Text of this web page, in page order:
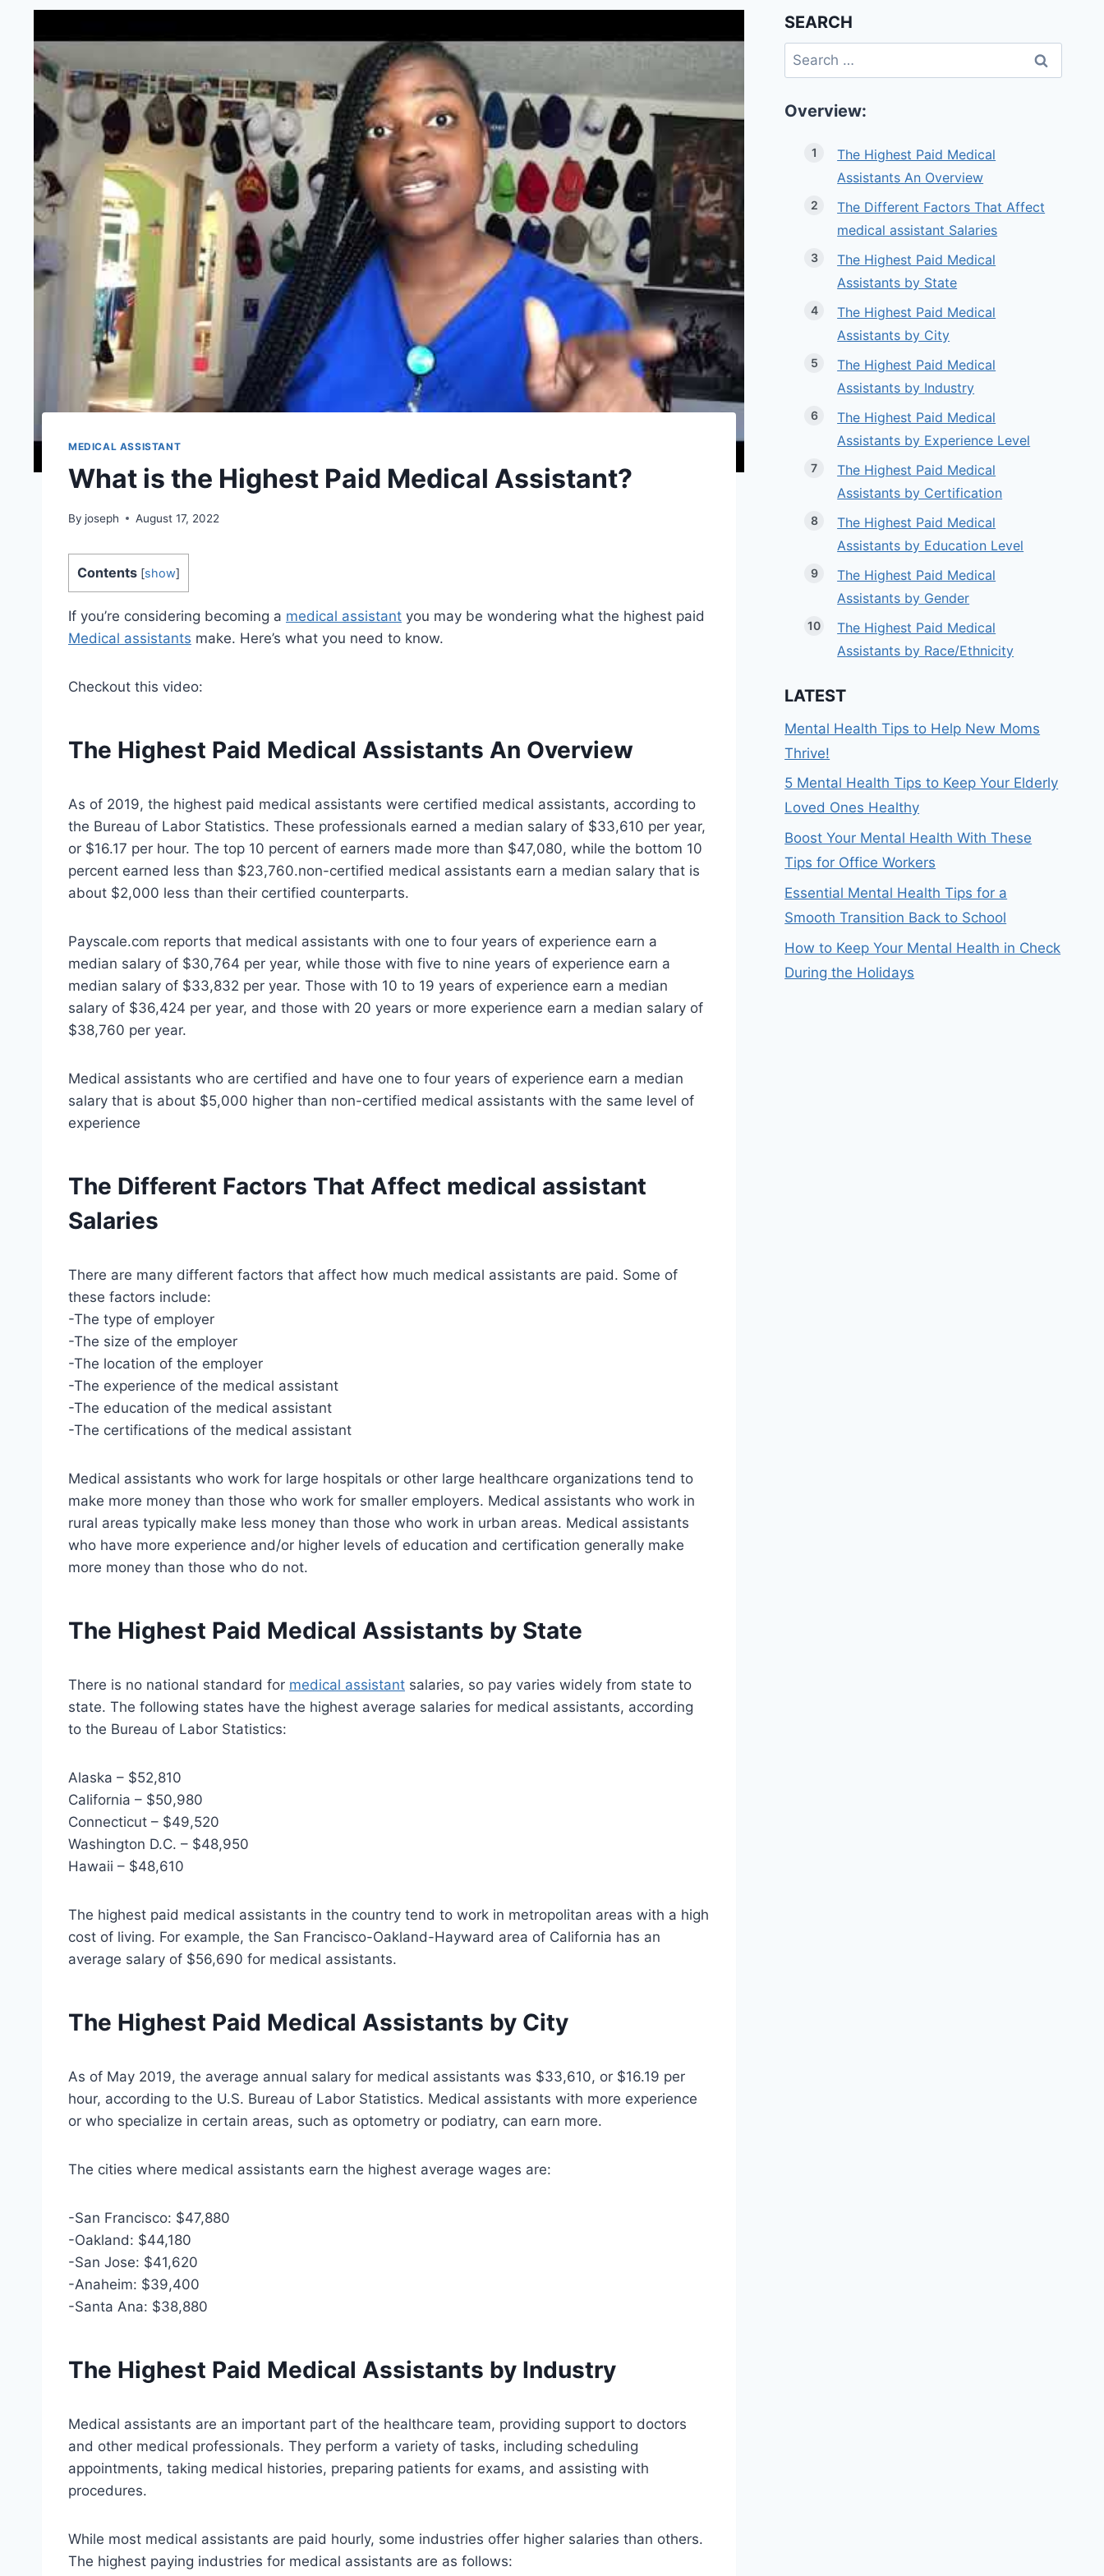
MEDICAL ASSISTANT
What is the Highest Paid Medical Assistant?
By joseph August 17, 2022
Contents [show]
If you’re considering becoming a medical assistant you may be wondering what the highest paid
Medical assistants make. Here’s what you need to know.
Checkout this video:
The Highest Paid Medical Assistants An Overview
As of 2019, the highest paid medical assistants were certified medical assistants, according to
the Bureau of Labor Statistics. These professionals earned a median salary of $33,610 per year,
or $16.17 per hour. The top 10 percent of earners made more than $47,080, while the bottom 10
percent earned less than $23,760.non-certified medical assistants earn a median salary that is
about $2,000 less than their certified counterparts.
Payscale.com reports that medical assistants with one to four years of experience earn a
median salary of $30,764 per year, while those with five to nine years of experience earn a
median salary of $33,832 per year. Those with 10 to 19 years of experience earn a median
salary of $36,424 per year, and those with 20 years or more experience earn a median salary of
$38,760 per year.
Medical assistants who are certified and have one to four years of experience earn a median
salary that is about $5,000 higher than non-certified medical assistants with the same level of
experience
The Different Factors That Affect medical assistant
Salaries
There are many different factors that affect how much medical assistants are paid. Some of
these factors include:
-The type of employer
-The size of the employer
-The location of the employer
-The experience of the medical assistant
-The education of the medical assistant
-The certifications of the medical assistant
Medical assistants who work for large hospitals or other large healthcare organizations tend to
make more money than those who work for smaller employers. Medical assistants who work in
rural areas typically make less money than those who work in urban areas. Medical assistants
who have more experience and/or higher levels of education and certification generally make
more money than those who do not.
The Highest Paid Medical Assistants by State
There is no national standard for medical assistant salaries, so pay varies widely from state to
state. The following states have the highest average salaries for medical assistants, according
to the Bureau of Labor Statistics:
Alaska – $52,810
California – $50,980
Connecticut – $49,520
Washington D.C. – $48,950
Hawaii – $48,610
The highest paid medical assistants in the country tend to work in metropolitan areas with a high
cost of living. For example, the San Francisco-Oakland-Hayward area of California has an
average salary of $56,690 for medical assistants.
The Highest Paid Medical Assistants by City
As of May 2019, the average annual salary for medical assistants was $33,610, or $16.19 per
hour, according to the U.S. Bureau of Labor Statistics. Medical assistants with more experience
or who specialize in certain areas, such as optometry or podiatry, can earn more.
The cities where medical assistants earn the highest average wages are:
-San Francisco: $47,880
-Oakland: $44,180
-San Jose: $41,620
-Anaheim: $39,400
-Santa Ana: $38,880
The Highest Paid Medical Assistants by Industry
Medical assistants are an important part of the healthcare team, providing support to doctors
and other medical professionals. They perform a variety of tasks, including scheduling
appointments, taking medical histories, preparing patients for exams, and assisting with
procedures.
While most medical assistants are paid hourly, some industries offer higher salaries than others.
The highest paying industries for medical assistants are as follows:
SEARCH
Search
for:
Overview:
The Highest Paid Medical
Assistants An Overview
The Different Factors That Affect
medical assistant Salaries
The Highest Paid Medical
Assistants by State
The Highest Paid Medical
Assistants by City
The Highest Paid Medical
Assistants by Industry
The Highest Paid Medical
Assistants by Experience Level
The Highest Paid Medical
Assistants by Certification
The Highest Paid Medical
Assistants by Education Level
The Highest Paid Medical
Assistants by Gender
The Highest Paid Medical
Assistants by Race/Ethnicity
LATEST
Mental Health Tips to Help New Moms
Thrive!
5 Mental Health Tips to Keep Your Elderly
Loved Ones Healthy
Boost Your Mental Health With These
Tips for Office Workers
Essential Mental Health Tips for a
Smooth Transition Back to School
How to Keep Your Mental Health in Check
During the Holidays